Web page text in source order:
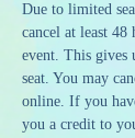
Due to limited
cancel at least 48
event. This
seat. You may
online. If you
you a credit to